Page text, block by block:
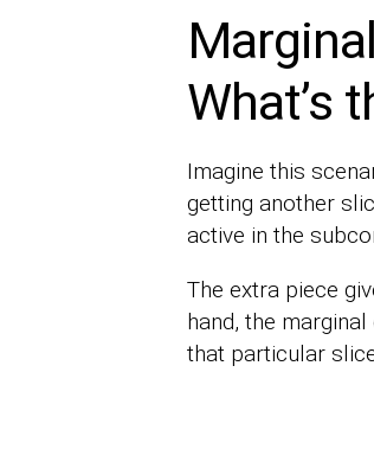
What’s
Imagine this
getting another
active in the
The extra piece
hand, the
that particular